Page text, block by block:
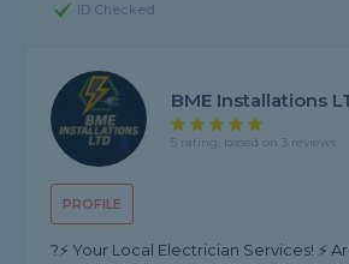
ID Checked
PROFILE
BME Installations
5 rating, based on 3 reviews
?⚡️ Your Local Electrician Services! ⚡️